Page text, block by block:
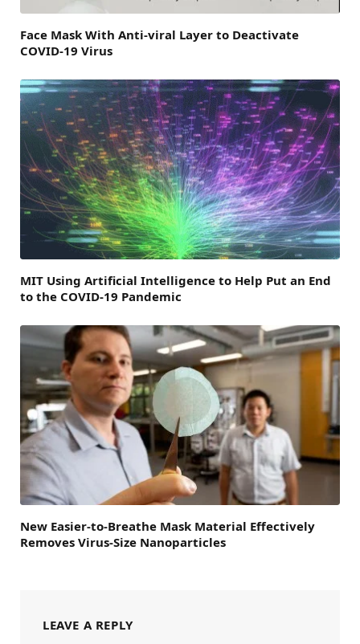
Face Mask With Anti-viral Layer to Deactivate
COVID-19 Virus
MIT Using Artificial Intelligence to Help Put an End
to the COVID-19 Pandemic
New Easier-to-Breathe Mask Material Effectively
Removes Virus-Size Nanoparticles
LEAVE A REPLY